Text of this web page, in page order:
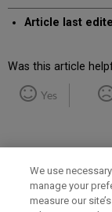
Article last
Was this article
Yes
Term of Use
We use
manage your
measure our